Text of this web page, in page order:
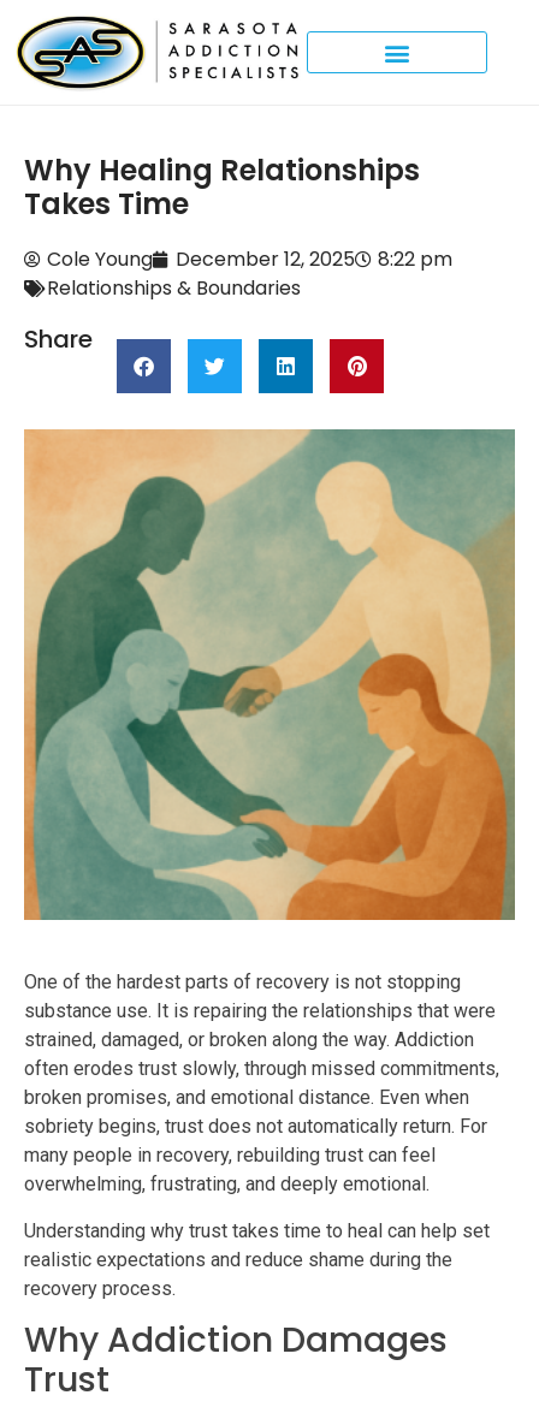
Why Healing Relationships
Takes Time
Cole Young December 12, 2025
8:22 pm
Relationships & Boundaries
Share
One of the hardest parts of recovery is not stopping
substance use. It is repairing the relationships that were
strained, damaged, or broken along the way. Addiction
often erodes trust slowly, through missed commitments,
broken promises, and emotional distance. Even when
sobriety begins, trust does not automatically return. For
many people in recovery, rebuilding trust can feel
overwhelming, frustrating, and deeply emotional.
Understanding why trust takes time to heal can help set
realistic expectations and reduce shame during the
recovery process.
Why Addiction Damages
Trust